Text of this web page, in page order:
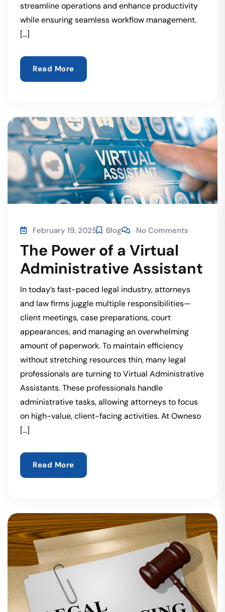
streamline operations and enhance productivity
while ensuring seamless workflow management.
[…]
Read More
February 19, 2025 Blog No Comments
The Power of a Virtual
Administrative Assistant
In today’s fast-paced legal industry, attorneys
and law firms juggle multiple responsibilities—
client meetings, case preparations, court
appearances, and managing an overwhelming
amount of paperwork. To maintain efficiency
without stretching resources thin, many legal
professionals are turning to Virtual Administrative
Assistants. These professionals handle
administrative tasks, allowing attorneys to focus
on high-value, client-facing activities. At Owneso
[…]
Read More